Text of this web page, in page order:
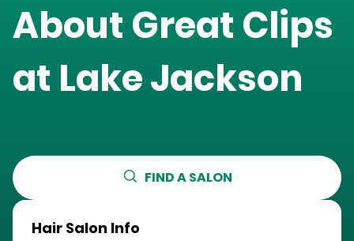
About Great Clips
at Lake Jackson
FIND A SALON
Hair Salon Info